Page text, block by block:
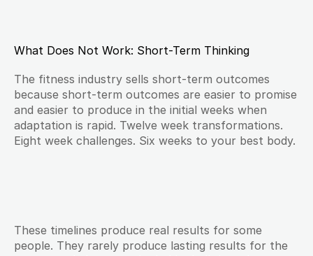
What Does Not Work: Short-Term Thinking
The fitness industry sells short-term outcomes
because short-term outcomes are easier to promise
and easier to produce in the initial weeks when
adaptation is rapid. Twelve week transformations.
Eight week challenges. Six weeks to your best body.
These timelines produce real results for some
people. They rarely produce lasting results for the